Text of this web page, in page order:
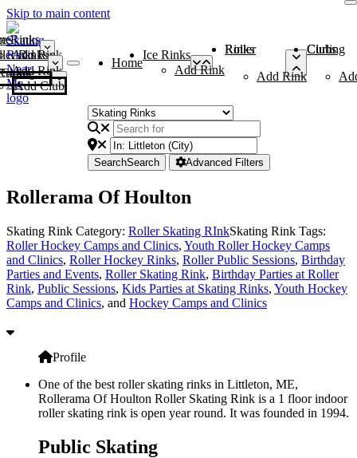
Skip to main content
Rinks
Add Rink
Rinks
Add Rink
Curling Clubs
Add Club
Home
Ice Rinks
Add Rink
Roller Rinks
Add Rink
Curling Clubs
SearchSearch Advanced Filters
Rollerama Of Houlton
Skating Rink Category: Roller Skating RInkSkating Rink Tags:
Roller Hockey Camps and Clinics, Youth Roller Hockey Camps
and Clinics, Roller Hockey Rinks, Roller Public Sessions, Birthday
Parties and Events, Roller Skating Rink, Birthday Parties at Roller
Rink, Public Sessions, Kids Parties at Skating Rinks, Youth Hockey
Camps and Clinics, and Hockey Camps and Clinics
Profile
One of the best roller skating rinks in Littleton, ME,
Rollerama Of Houlton Roller Skating Rink is a 1 floor indoor
roller skating rink is open year round. It was founded in 1994.
Public Skating